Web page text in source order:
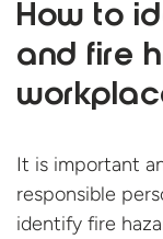
How to
and fire
It is important
responsible
identify fire